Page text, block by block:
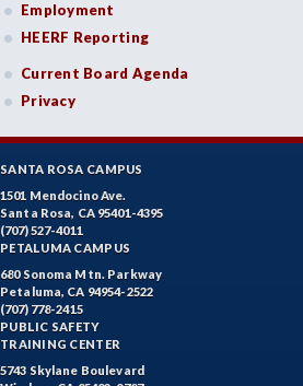
Employment
HEERF Reporting
Current Board Agenda
Privacy
SANTA ROSA CAMPUS
1501 Mendocino Ave.
Santa Rosa, CA 95401-4395
(707) 527-4011
PETALUMA CAMPUS
680 Sonoma Mtn. Parkway
Petaluma, CA 94954-2522
(707) 778-2415
PUBLIC SAFETY
TRAINING CENTER
5743 Skylane Boulevard